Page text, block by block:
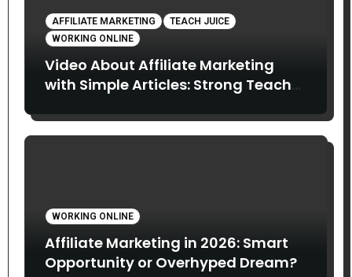
AFFILIATE MARKETING
TEACH JUICE
WORKING ONLINE
Video About Affiliate Marketing
with Simple Articles: Strong Teach
WORKING ONLINE
Affiliate Marketing in 2026: Smart
Opportunity or Overhyped Dream?